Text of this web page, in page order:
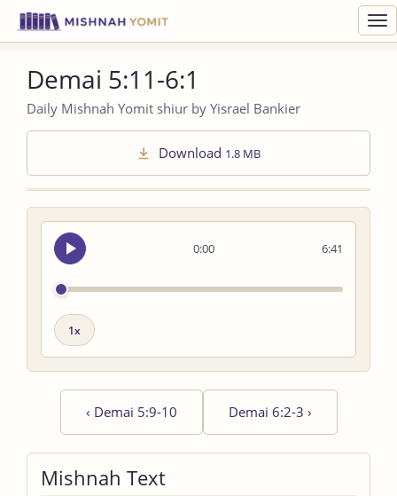
Demai 5:11-6:1
Daily Mishnah Yomit shiur by Yisrael Bankier
Download 1.8 MB
0:00
Seek
audio
6:41
Playback
‹ Demai 5:9-10 Demai 6:2-3 ›
Mishnah Text